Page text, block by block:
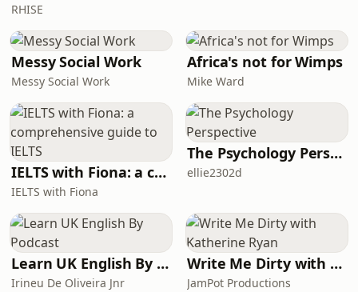
RHISE
Messy Social Work
Messy Social Work
Africa's not for Wimps
Mike Ward
IELTS with Fiona: a comprehensive guide to IELTS
IELTS with Fiona
The Psychology Perspective
ellie2302d
Learn UK English By Podcast
Irineu De Oliveira Jnr
Write Me Dirty with Katherine Ryan
JamPot Productions